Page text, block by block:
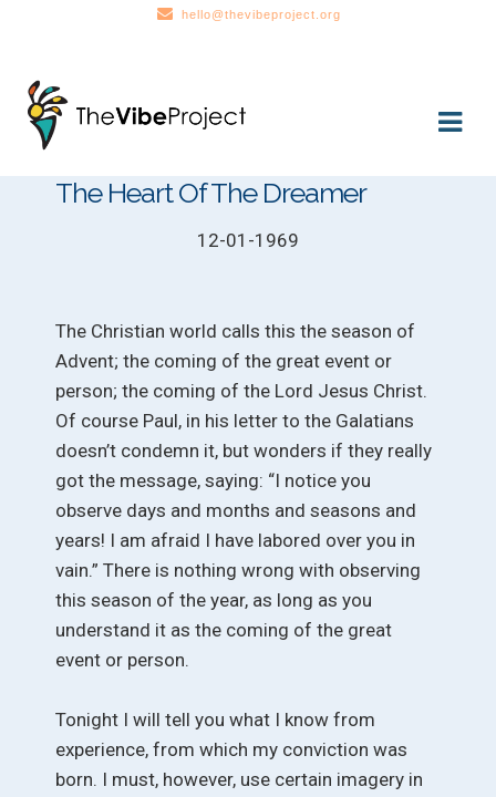
hello@thevibeproject.org
Skip
to
navigation
Skip
to
content
The Heart Of The Dreamer
12-01-1969
The Christian world calls this the season of
Advent; the coming of the great event or
person; the coming of the Lord Jesus Christ.
Of course Paul, in his letter to the Galatians
doesn’t condemn it, but wonders if they really
got the message, saying: “I notice you
observe days and months and seasons and
years! I am afraid I have labored over you in
vain.” There is nothing wrong with observing
this season of the year, as long as you
understand it as the coming of the great
event or person.
Tonight I will tell you what I know from
experience, from which my conviction was
born. I must, however, use certain imagery in